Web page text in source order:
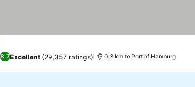
8.7Excellent (29,357 ratings) 0.3 km to Port of Hamburg